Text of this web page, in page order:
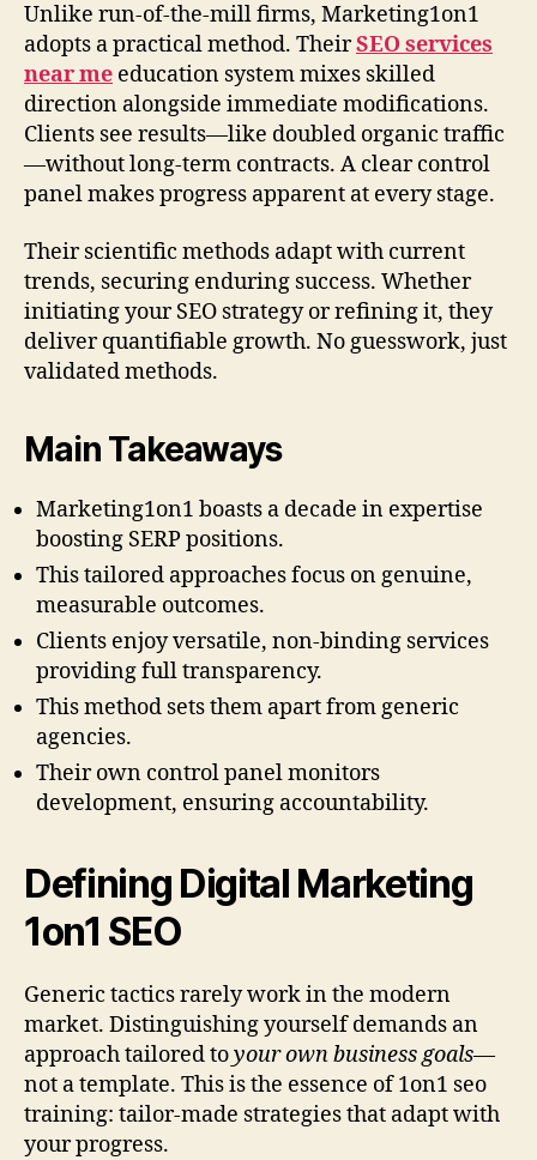
Unlike run-of-the-mill firms, Marketing1on1
adopts a practical method. TheirSEO services
near me education system mixes skilled
direction alongside immediate modifications.
Clients see results—like doubled organic traffic
—without long-term contracts. A clear control
panel makes progress apparent at every stage.
Their scientific methods adapt with current
trends, securing enduring success. Whether
initiating your SEO strategy or refining it, they
deliver quantifiable growth. No guesswork, just
validated methods.
Main Takeaways
Marketing1on1 boasts a decade in expertise
boosting SERP positions.
This tailored approaches focus on genuine,
measurable outcomes.
Clients enjoy versatile, non-binding services
providing full transparency.
This method sets them apart from generic
agencies.
Their own control panel monitors
development, ensuring accountability.
Defining Digital Marketing
1on1 SEO
Generic tactics rarely work in the modern
market. Distinguishing yourself demands an
approach tailored toyour own business goals—
not a template. This is the essence of 1on1 seo
training: tailor-made strategies that adapt with
your progress.